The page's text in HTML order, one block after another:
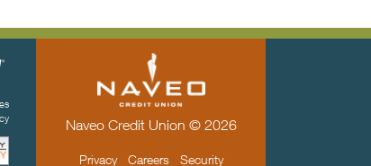
Naveo Credit Union © 2026
Privacy Careers Security